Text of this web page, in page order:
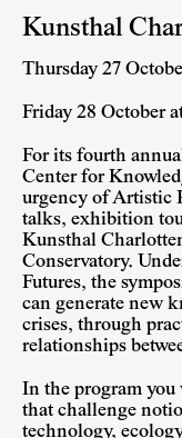
Kunsthal
Thursday 27
Friday 28 October
For its fourth
Center for
urgency of Artistic
talks, exhibition
Kunsthal
Conservatory.
Futures, the
can generate new
crises, through
relationships
In the program
that challenge
technology,